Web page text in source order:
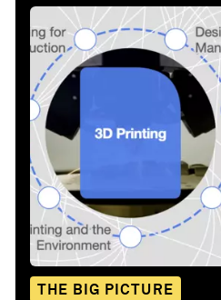
THE BIG PICTURE